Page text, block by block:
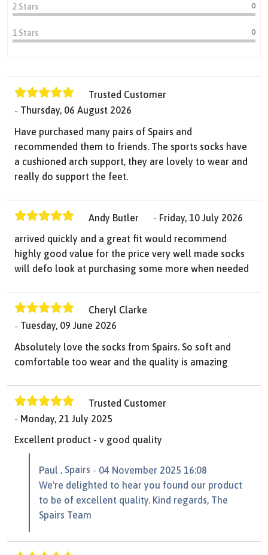
2 Stars 0
1 Stars 0
Trusted Customer
Thursday, 06 August 2026
Have purchased many pairs of Spairs and
recommended them to friends. The sports socks have
a cushioned arch support, they are lovely to wear and
really do support the feet.
Andy Butler
Friday, 10 July 2026
arrived quickly and a great fit would recommend
highly good value for the price very well made socks
will defo look at purchasing some more when needed
Cheryl Clarke
Tuesday, 09 June 2026
Absolutely love the socks from Spairs. So soft and
comfortable too wear and the quality is amazing
Trusted Customer
Monday, 21 July 2025
Excellent product - v good quality
Paul , Spairs
04 November 2025 16:08
We're delighted to hear you found our product
to be of excellent quality. Kind regards, The
Spairs Team